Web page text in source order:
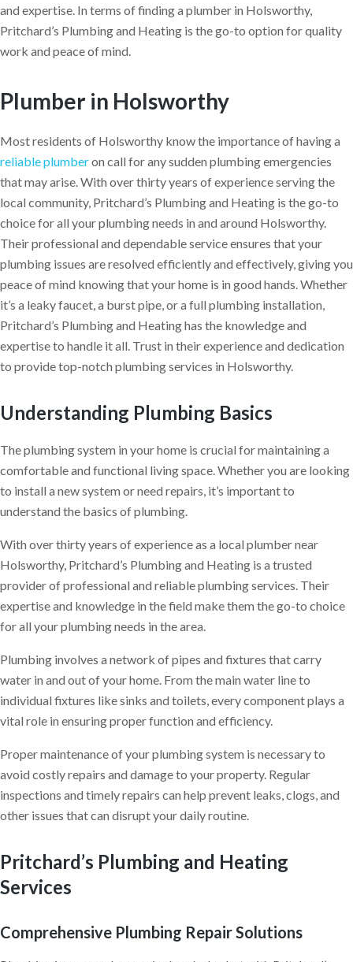
and expertise. In terms of finding a plumber in Holsworthy,
Pritchard’s Plumbing and Heating is the go-to option for quality
work and peace of mind.
Plumber in Holsworthy
Most residents of Holsworthy know the importance of having a
reliable plumberon call for any sudden plumbing emergencies
that may arise. With over thirty years of experience serving the
local community, Pritchard’s Plumbing and Heating is the go-to
choice for all your plumbing needs in and around Holsworthy.
Their professional and dependable service ensures that your
plumbing issues are resolved efficiently and effectively, giving you
peace of mind knowing that your home is in good hands. Whether
it’s a leaky faucet, a burst pipe, or a full plumbing installation,
Pritchard’s Plumbing and Heating has the knowledge and
expertise to handle it all. Trust in their experience and dedication
to provide top-notch plumbing services in Holsworthy.
Understanding Plumbing Basics
The plumbing system in your home is crucial for maintaining a
comfortable and functional living space. Whether you are looking
to install a new system or need repairs, it’s important to
understand the basics of plumbing.
With over thirty years of experience as a local plumber near
Holsworthy, Pritchard’s Plumbing and Heating is a trusted
provider of professional and reliable plumbing services. Their
expertise and knowledge in the field make them the go-to choice
for all your plumbing needs in the area.
Plumbing involves a network of pipes and fixtures that carry
water in and out of your home. From the main water line to
individual fixtures like sinks and toilets, every component plays a
vital role in ensuring proper function and efficiency.
Proper maintenance of your plumbing system is necessary to
avoid costly repairs and damage to your property. Regular
inspections and timely repairs can help prevent leaks, clogs, and
other issues that can disrupt your daily routine.
Pritchard’s Plumbing and Heating
Services
Comprehensive Plumbing Repair Solutions